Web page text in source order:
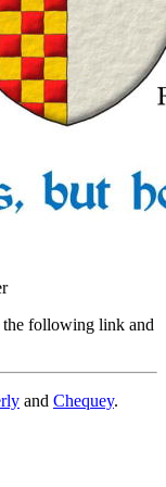
following link and
and Chequey.